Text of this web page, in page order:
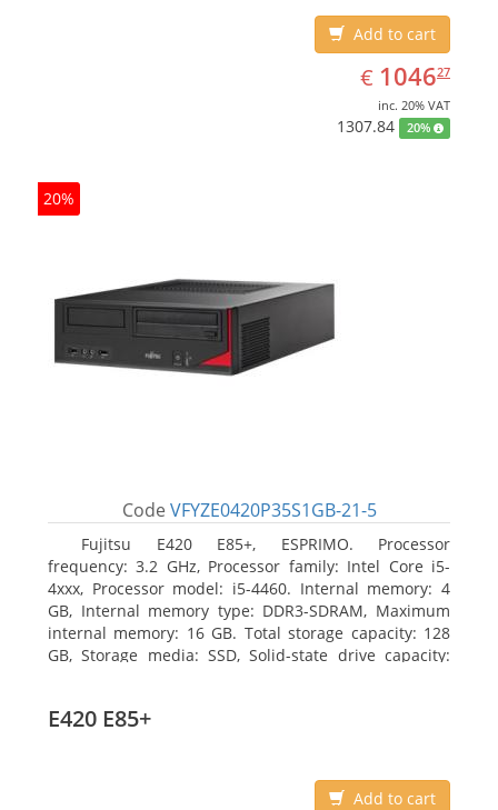
Add to cart
€ EUR
1046.27
104627
inc. 20% VAT
1307.84 20%
20%
Code VFYZE0420P35S1GB-21-5
Fujitsu E420 E85+, ESPRIMO. Processor
frequency: 3.2 GHz, Processor family: Intel Core i5-
4xxx, Processor model: i5-4460. Internal memory: 4
GB, Internal memory type: DDR3-SDRAM, Maximum
internal memory: 16 GB. Total storage capacity: 128
GB, Storage media: SSD, Solid-state drive capacity:
7 Professional
E420 E85+
Add to cart